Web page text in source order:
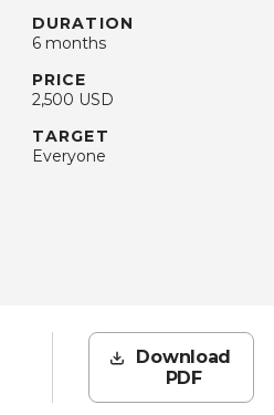
DURATION
6 months
PRICE
2,500 USD
TARGET
Everyone
Download
PDF